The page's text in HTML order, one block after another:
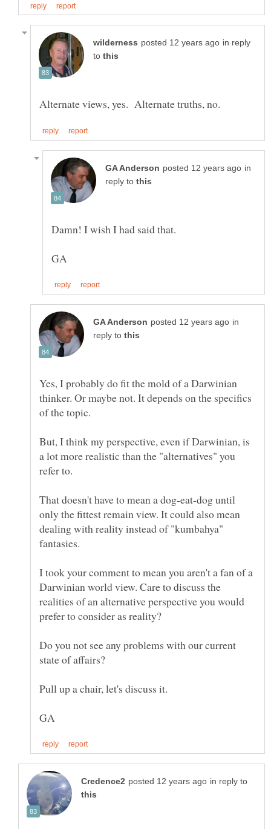
in reply
to
in
reply to
in
reply to
Yes, I probably do fit the mold of a Darwinian
thinker. Or maybe not. It depends on the specifics
But, I think my perspective, even if Darwinian, is
a lot more realistic than the "alternatives" you
That doesn't have to mean a dog-eat-dog until
only the fittest remain view. It could also mean
dealing with reality instead of "kumbahya"
I took your comment to mean you aren't a fan of a
Darwinian world view. Care to discuss the
realities of an alternative perspective you would
Do you not see any problems with our current
in reply to